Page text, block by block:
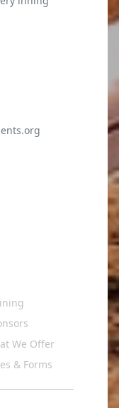
We Offer
& Forms